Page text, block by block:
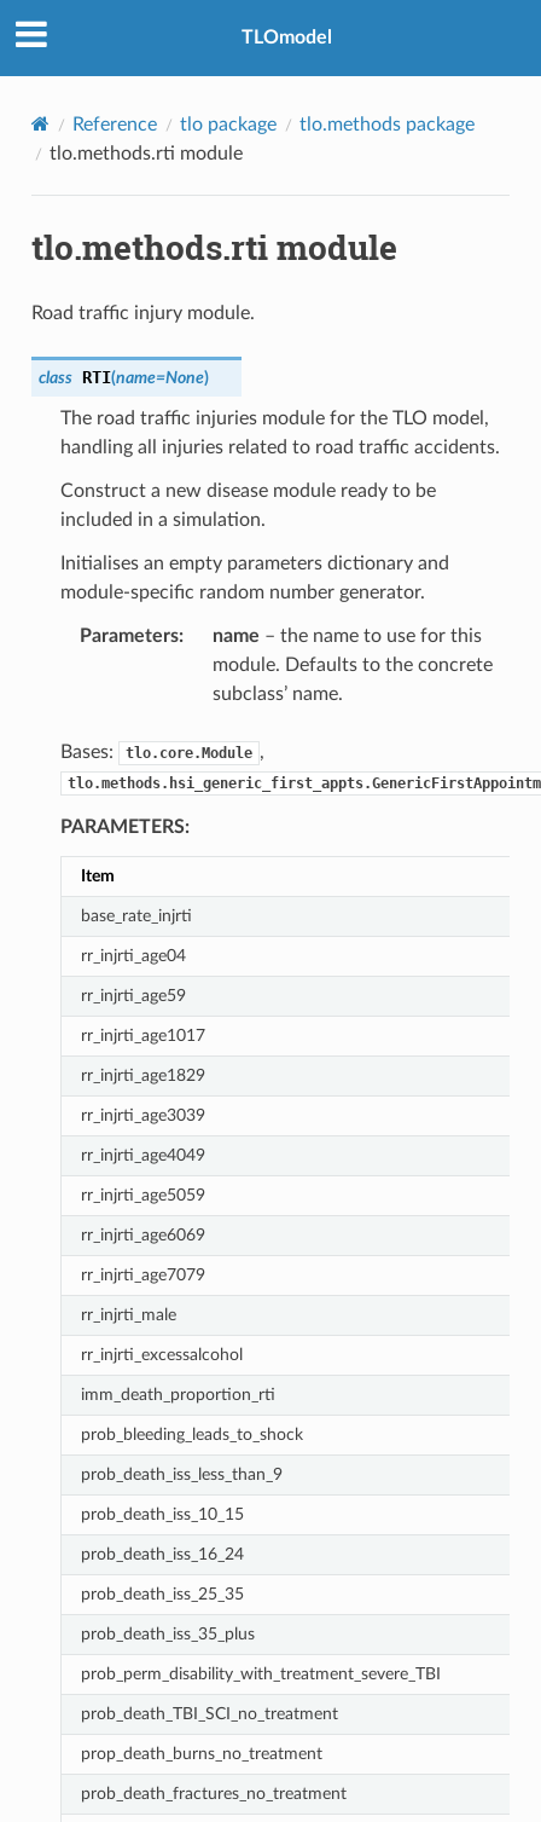
TLOmodel
Reference tlo package
tlo.methods package
tlo.methods.rti module
tlo.methods.rti module
Road traffic injury module.
class RTI(name=None)
The road traffic injuries module for the TLO model,
handling all injuries related to road traffic accidents.
Construct a new disease module ready to be
included in a simulation.
Initialises an empty parameters dictionary and
module-specific random number generator.
Parameters: name – the name to use for this
module. Defaults to the concrete
subclass’ name.
Bases: tlo.core.Module ,
PARAMETERS:
Item
base_rate_injrti
rr_injrti_age04
rr_injrti_age59
rr_injrti_age1017
rr_injrti_age1829
rr_injrti_age3039
rr_injrti_age4049
rr_injrti_age5059
rr_injrti_age6069
rr_injrti_age7079
rr_injrti_male
rr_injrti_excessalcohol
imm_death_proportion_rti
prob_bleeding_leads_to_shock
prob_death_iss_less_than_9
prob_death_iss_10_15
prob_death_iss_16_24
prob_death_iss_25_35
prob_death_iss_35_plus
prob_perm_disability_with_treatment_severe_TBI
prob_death_TBI_SCI_no_treatment
prop_death_burns_no_treatment
prob_death_fractures_no_treatment